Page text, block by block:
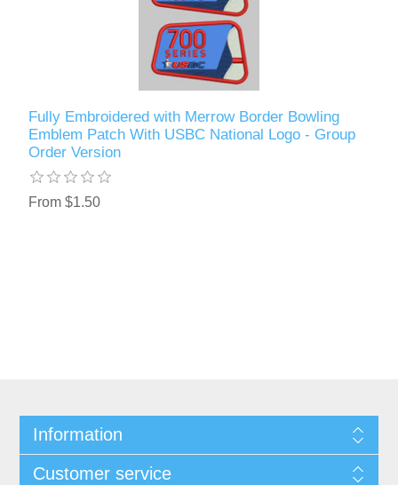
Fully Embroidered with Merrow Border Bowling
Emblem Patch With USBC National Logo - Group
Order Version
From $1.50
Information
Customer service